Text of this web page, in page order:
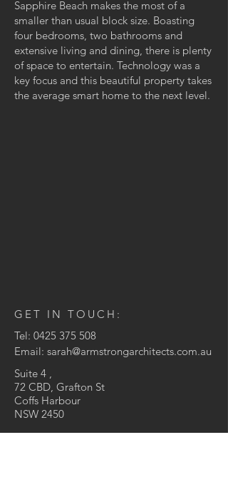
Sapphire Beach makes the most of a
smaller than usual block size. Boasting
four bedrooms, two bathrooms and
extensive living and dining, there is plenty
of space to entertain. Technology was a
key focus and this beautiful property takes
the average smart home to the next level.
GET IN TOUCH:
Tel: 0425 375 508
Email: sarah@armstrongarchitects.com.au
Suite 4 ,
72 CBD, Grafton St
Coffs Harbour
NSW 2450